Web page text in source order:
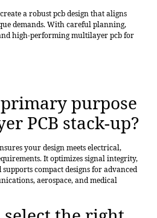
a robust pcb design that aligns
demands. With careful planning,
high-performing multilayer pcb for
purpose
PCB stack-up?
your design meets electrical,
It optimizes signal integrity,
compact designs for advanced
aerospace, and medical